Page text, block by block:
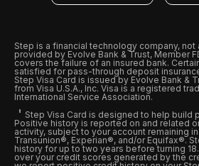
Step is a financial technology company, not
provided by Evolve Bank & Trust, Member
covers the failure of an insured bank.
satisfied for pass-through deposit
Step Visa Card is issued by Evolve Bank &
from Visa U.S.A., Inc. Visa is a registered
International Service Association.
Step Visa Card is designed to help build
Positive history is reported on and related
activity, subject to your account remaining
Transunion®, Experian®, and/or Equifax®.
history for up to two years before turning
over your credit scores generated by the